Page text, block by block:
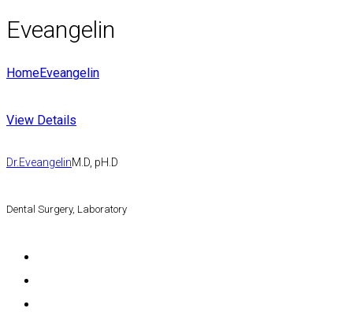
Eveangelin
HomeEveangelin
View Details
Dr.EveangelinM.D, pH.D
Dental Surgery, Laboratory